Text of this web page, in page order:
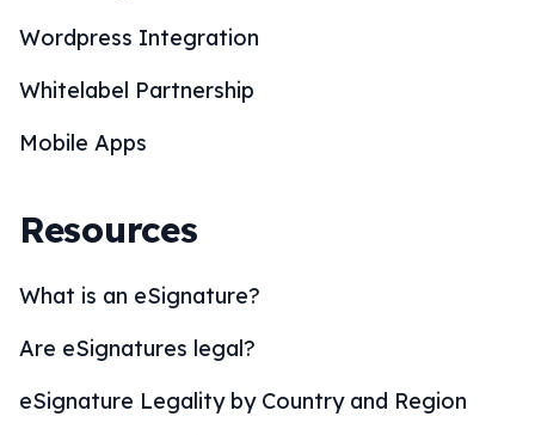
Wordpress Integration
Whitelabel Partnership
Mobile Apps
Resources
What is an eSignature?
Are eSignatures legal?
eSignature Legality by Country and Region